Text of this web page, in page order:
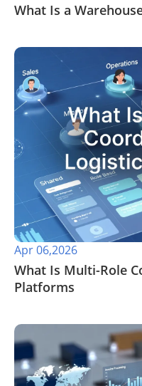
​What Is a
Apr 06,2026
​What Is Multi-Role
Platforms